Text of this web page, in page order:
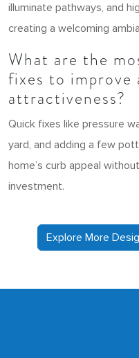
illuminate pathways, and
creating a welcoming
What are the
fixes to improve
attractiveness?
Quick fixes like pressure
yard, and adding a few
home’s curb appeal
investment.
Explore More